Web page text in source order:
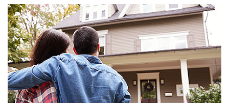
BUSINESS INSURANCE
GOVERNMENT CONTRACTOR
INSURANCE
RESTAURANT INSURANCE
TRANSPORTATION INSURANCE
BUSINESS LOSS INSURANCE